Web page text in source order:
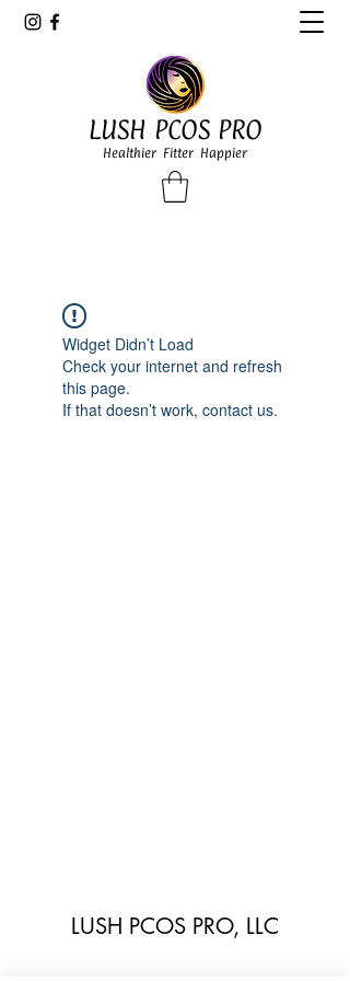
LUSH PCOS PRO
Healthier Fitter Happier
Widget Didn’t Load
Check your internet and refresh
this page.
If that doesn’t work, contact us.
LUSH PCOS PRO, LLC